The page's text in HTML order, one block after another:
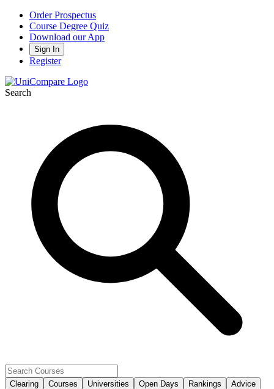
Order Prospectus
Course Degree Quiz
Download our App
Sign In
Register
Search
Clearing Courses Universities Open Days Rankings
Advice